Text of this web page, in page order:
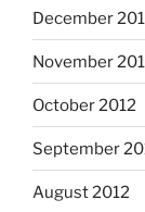
December
November
October 2012
September
August 2012